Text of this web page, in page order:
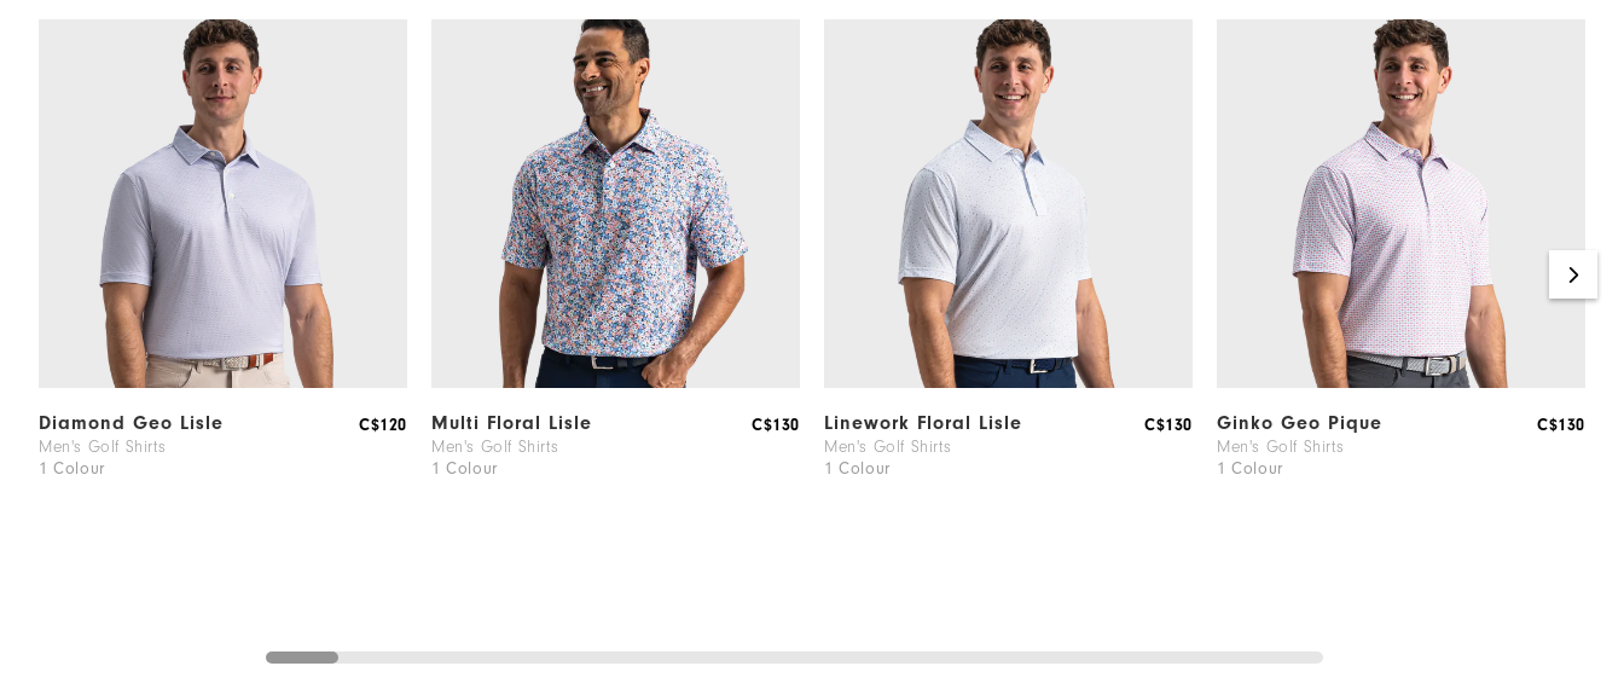
Diamond Geo Lisle
Men's Golf Shirts
1 Colour
C$120 Multi Floral Lisle
Men's Golf Shirts
1 Colour
C$130 Linework Floral Lisle
Men's Golf Shirts
1 Colour
C$130 Ginko Geo Pique
Men's Golf Shirts
1 Colour
C$130